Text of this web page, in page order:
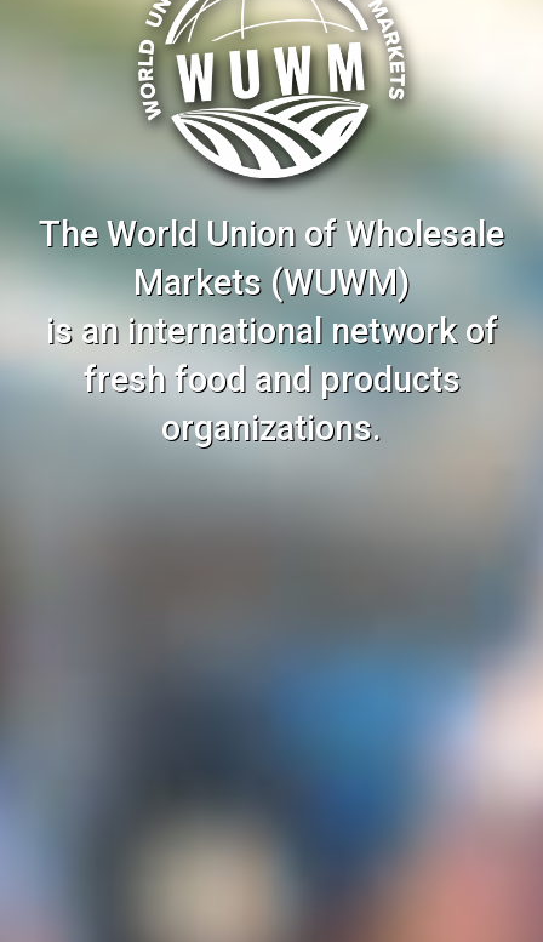
The World Union of Wholesale
Markets (WUWM)
is an international network of
fresh food and products
organizations.